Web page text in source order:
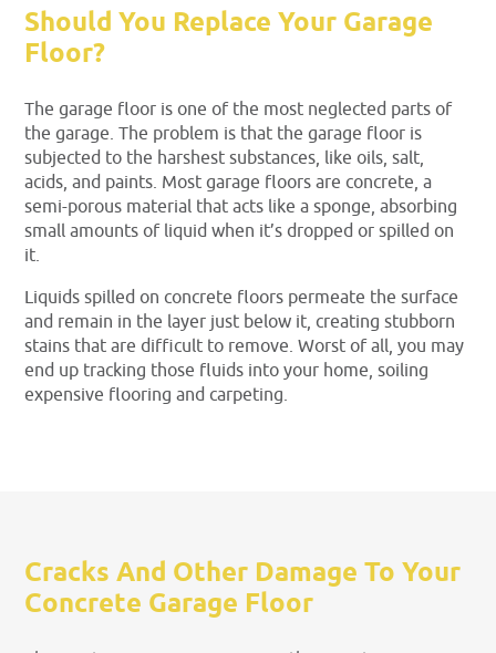
Should You Replace Your Garage
Floor?
The garage floor is one of the most neglected parts of
the garage. The problem is that the garage floor is
subjected to the harshest substances, like oils, salt,
acids, and paints. Most garage floors are concrete, a
semi-porous material that acts like a sponge, absorbing
small amounts of liquid when it’s dropped or spilled on
it.
Liquids spilled on concrete floors permeate the surface
and remain in the layer just below it, creating stubborn
stains that are difficult to remove. Worst of all, you may
end up tracking those fluids into your home, soiling
expensive flooring and carpeting.
Cracks And Other Damage To Your
Concrete Garage Floor